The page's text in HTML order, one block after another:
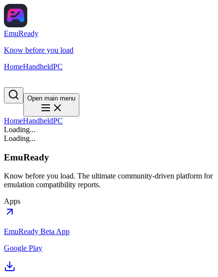
EmuReady
Know before you load
HomeHandheldPC
Open main menu
HomeHandheldPC
Loading...
Loading...
EmuReady
Know before you load. The ultimate community-driven platform for
emulation compatibility reports.
Apps
EmuReady Beta App
Google Play